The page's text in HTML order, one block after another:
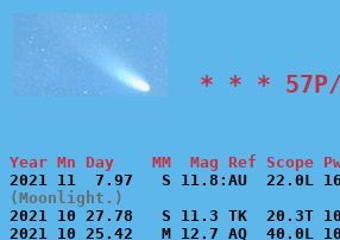
* * *
Year Mn Day    MM  Mag Ref
(Moonlight.)
2021 10 27.78   S 11.3 TK